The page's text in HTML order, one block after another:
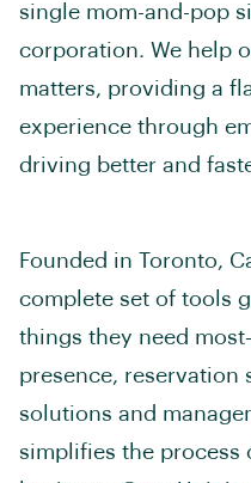
single mom-and-pop
corporation. We help
matters, providing a
experience through
driving better and
Founded in Toronto,
complete set of tools
things they need
presence, reservation
solutions and
simplifies the process